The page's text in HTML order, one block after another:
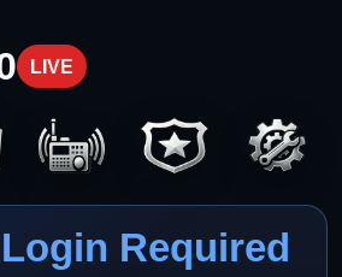
LIVE
Required